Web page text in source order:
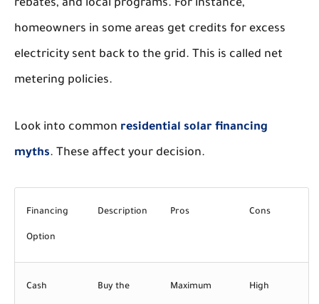
rebates, and local programs. For instance,
homeowners in some areas get credits for excess
electricity sent back to the grid. This is called net
metering policies.
Look into common residential solar financing
myths. These affect your decision.
Financing
Option
Description Pros Cons
Cash Buy the Maximum High